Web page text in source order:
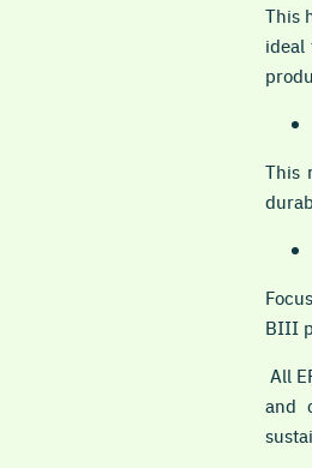
This
ideal
This
BIII
All
and